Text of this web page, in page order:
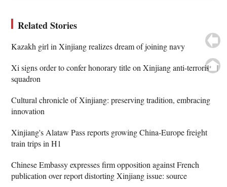
Related Stories
Kazakh girl in Xinjiang realizes dream of joining navy
Xi signs order to confer honorary title on Xinjiang anti-terrorist
squadron
Cultural chronicle of Xinjiang: preserving tradition, embracing
innovation
Xinjiang's Alataw Pass reports growing China-Europe freight
train trips in H1
Chinese Embassy expresses firm opposition against French
publication over report distorting Xinjiang issue: source